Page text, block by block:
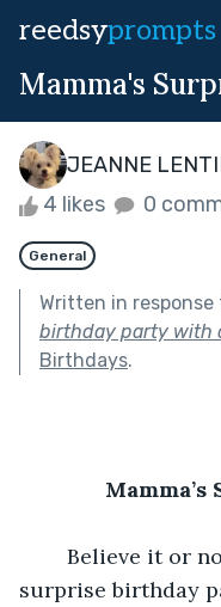
reedsyprompts
Mamma's
JEANNE
4 likes 0
General
Written in response
birthday party with
Birthdays.
surprise birthday